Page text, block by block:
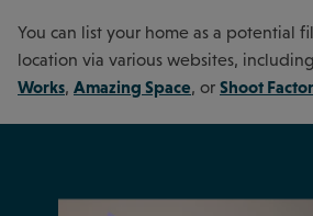
You can list your home as a potential
location via various websites, including
Works, Amazing Space, or Shoot